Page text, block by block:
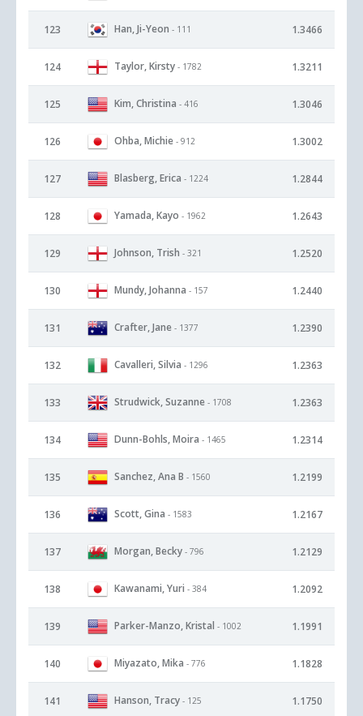
123 Han, Ji-Yeon - 111 1.3466
124 Taylor, Kirsty - 1782 1.3211
125 Kim, Christina - 416 1.3046
126 Ohba, Michie - 912 1.3002
127 Blasberg, Erica - 1224 1.2844
128 Yamada, Kayo - 1962 1.2643
129 Johnson, Trish - 321 1.2520
130 Mundy, Johanna - 157 1.2440
131 Crafter, Jane - 1377 1.2390
132 Cavalleri, Silvia - 1296 1.2363
133 Strudwick, Suzanne - 1708 1.2363
134 Dunn-Bohls, Moira - 1465 1.2314
135 Sanchez, Ana B - 1560 1.2199
136 Scott, Gina - 1583 1.2167
137 Morgan, Becky - 796 1.2129
138 Kawanami, Yuri - 384 1.2092
139 Parker-Manzo, Kristal - 1002 1.1991
140 Miyazato, Mika - 776 1.1828
141 Hanson, Tracy - 125 1.1750